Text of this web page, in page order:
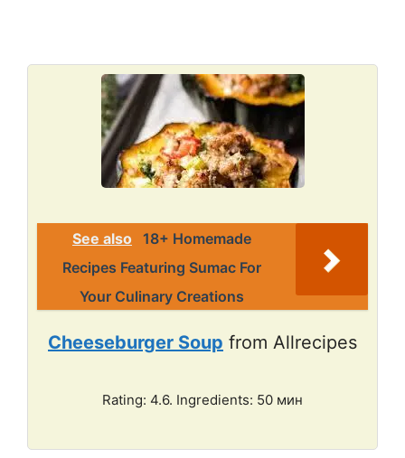
See also 18+ Homemade
Recipes Featuring Sumac For
Your Culinary Creations
Cheeseburger Soup from Allrecipes
Rating: 4.6. Ingredients: 50 мин